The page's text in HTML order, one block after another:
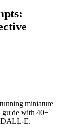
miniature
guide with 40+
DALL-E.